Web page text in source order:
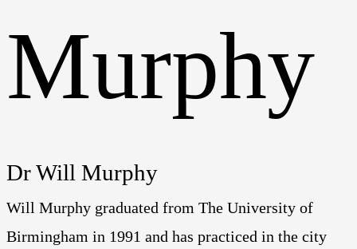
Dr Will Murphy
Will Murphy graduated from The University of
Birmingham in 1991 and has practiced in the city